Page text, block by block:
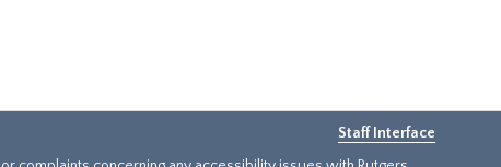
Staff Interface